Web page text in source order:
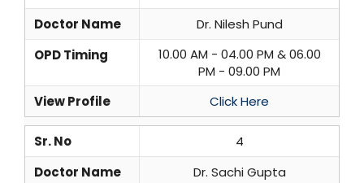
Doctor Name
Dr. Nilesh Pund
OPD Timing
10.00 AM - 04.00 PM & 06.00
PM - 09.00 PM
View Profile
Click Here
Sr. No
4
Doctor Name
Dr. Sachi Gupta